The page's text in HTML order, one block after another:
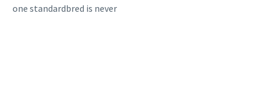
one standardbred is never